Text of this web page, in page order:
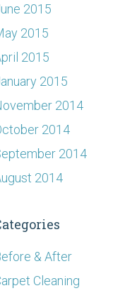
2015
2015
2015
2015
2014
2014
2014
2014
& After
Cleaning